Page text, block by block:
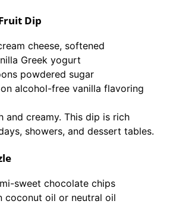
Dip
cheese, softened
Greek yogurt
powdered sugar
alcohol-free vanilla flavoring
and creamy. This dip is rich
showers, and dessert tables.
sweet chocolate chips
coconut oil or neutral oil